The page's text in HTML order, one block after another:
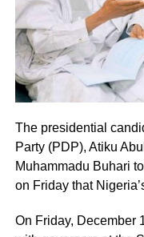
The presidential
Party (PDP), Atiku
Muhammadu Buhari
on Friday that
On Friday, December